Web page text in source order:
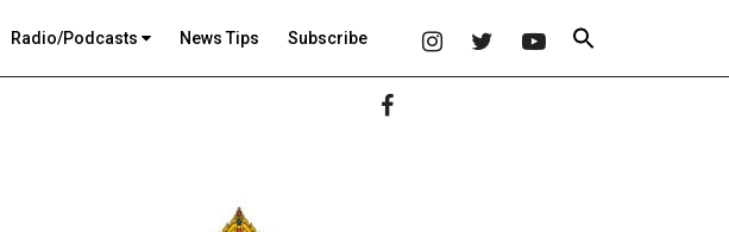
Radio/Podcasts News Tips Subscribe
Primary